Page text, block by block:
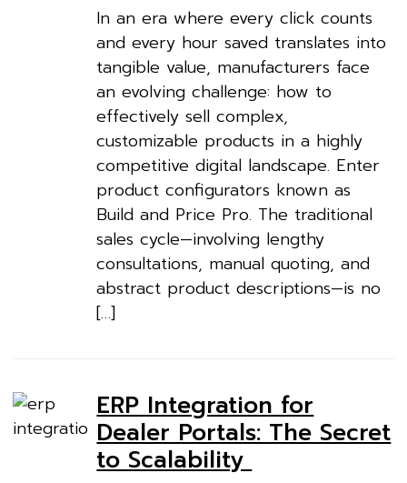
In an era where every click counts
and every hour saved translates into
tangible value, manufacturers face
an evolving challenge: how to
effectively sell complex,
customizable products in a highly
competitive digital landscape. Enter
product configurators known as
Build and Price Pro. The traditional
sales cycle—involving lengthy
consultations, manual quoting, and
abstract product descriptions—is no
[…]
ERP Integration for
Dealer Portals: The Secret
to Scalability